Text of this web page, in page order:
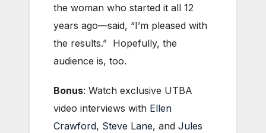
the woman who started it all 12
years ago—said, “I’m pleased with
the results.” Hopefully, the
audience is, too.
Bonus: Watch exclusive UTBA
video interviews with Ellen
Crawford, Steve Lane, and Jules